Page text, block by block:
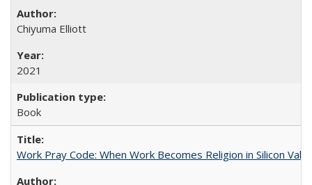
Chiyuma Elliott
2021
Book
Work Pray Code: When Work Becomes Religion in Silicon